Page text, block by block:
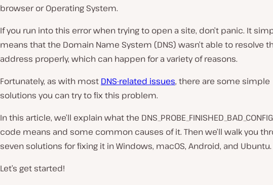
browser or Operating System.
If you run into this error when trying to open a site, don’t panic. It
means that the Domain Name System (DNS) wasn’t able to resolve
address properly, which can happen for a variety of reasons.
Fortunately, as with most DNS-related issues, there are some simple
solutions you can try to fix this problem.
In this article, we’ll explain what the
code means and some common causes of it. Then we’ll walk you
seven solutions for fixing it in Windows, macOS, Android, and Ubuntu.
Let’s get started!